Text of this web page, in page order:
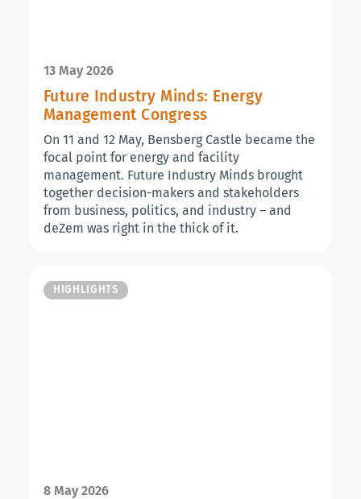
13 May 2026
Future Industry Minds: Energy
Management Congress
On 11 and 12 May, Bensberg Castle became the
focal point for energy and facility
management. Future Industry Minds brought
together decision-makers and stakeholders
from business, politics, and industry – and
deZem was right in the thick of it.
HIGHLIGHTS
8 May 2026